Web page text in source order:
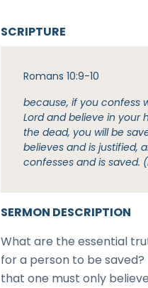
SERMON DESCRIPTION
What are the essential
for a person to be
that one must only
SCRIPTURE
Romans 10:9-10
because, if you confess
Lord and believe in your
the dead, you will be
believes and is justified,
confesses and is saved.